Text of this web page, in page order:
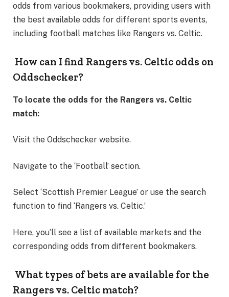
odds from various bookmakers, providing users with
the best available odds for different sports events,
including football matches like Rangers vs. Celtic.
How can I find Rangers vs. Celtic odds on
Oddschecker?
To locate the odds for the Rangers vs. Celtic
match:
Visit the Oddschecker website.
Navigate to the ‘Football’ section.
Select ‘Scottish Premier League’ or use the search
function to find ‘Rangers vs. Celtic.’
Here, you’ll see a list of available markets and the
corresponding odds from different bookmakers.
What types of bets are available for the
Rangers vs. Celtic match?